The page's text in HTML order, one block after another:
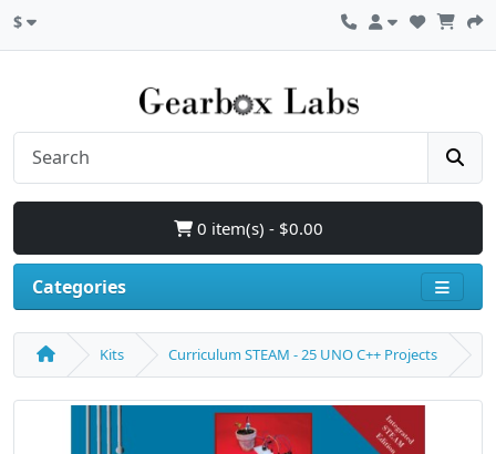
$
0 item(s) - $0.00
Categories
Kits Curriculum STEAM - 25 UNO C++ Projects